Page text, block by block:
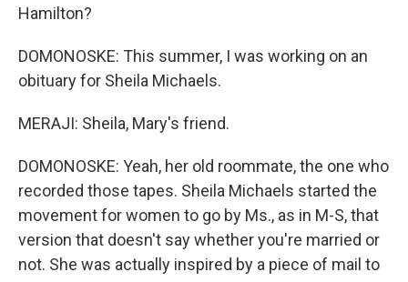
Hamilton?
DOMONOSKE: This summer, I was working on an
obituary for Sheila Michaels.
MERAJI: Sheila, Mary's friend.
DOMONOSKE: Yeah, her old roommate, the one who
recorded those tapes. Sheila Michaels started the
movement for women to go by Ms., as in M-S, that
version that doesn't say whether you're married or
not. She was actually inspired by a piece of mail to